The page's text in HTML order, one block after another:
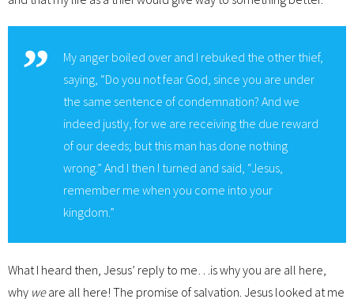
My anger boiled over and I rebuked the other thief,
saying, “Do you not fear God, since you are under
the same sentence of condemnation? And we
indeed justly, for we are receiving the due reward
of our deeds; but this man has done nothing
wrong.” And I then I turned and said, “Jesus,
remember me when you come into your
kingdom.”
What I heard then, Jesus’ reply to me…is why you are all here,
why weare all here! The promise of salvation. Jesus looked at me